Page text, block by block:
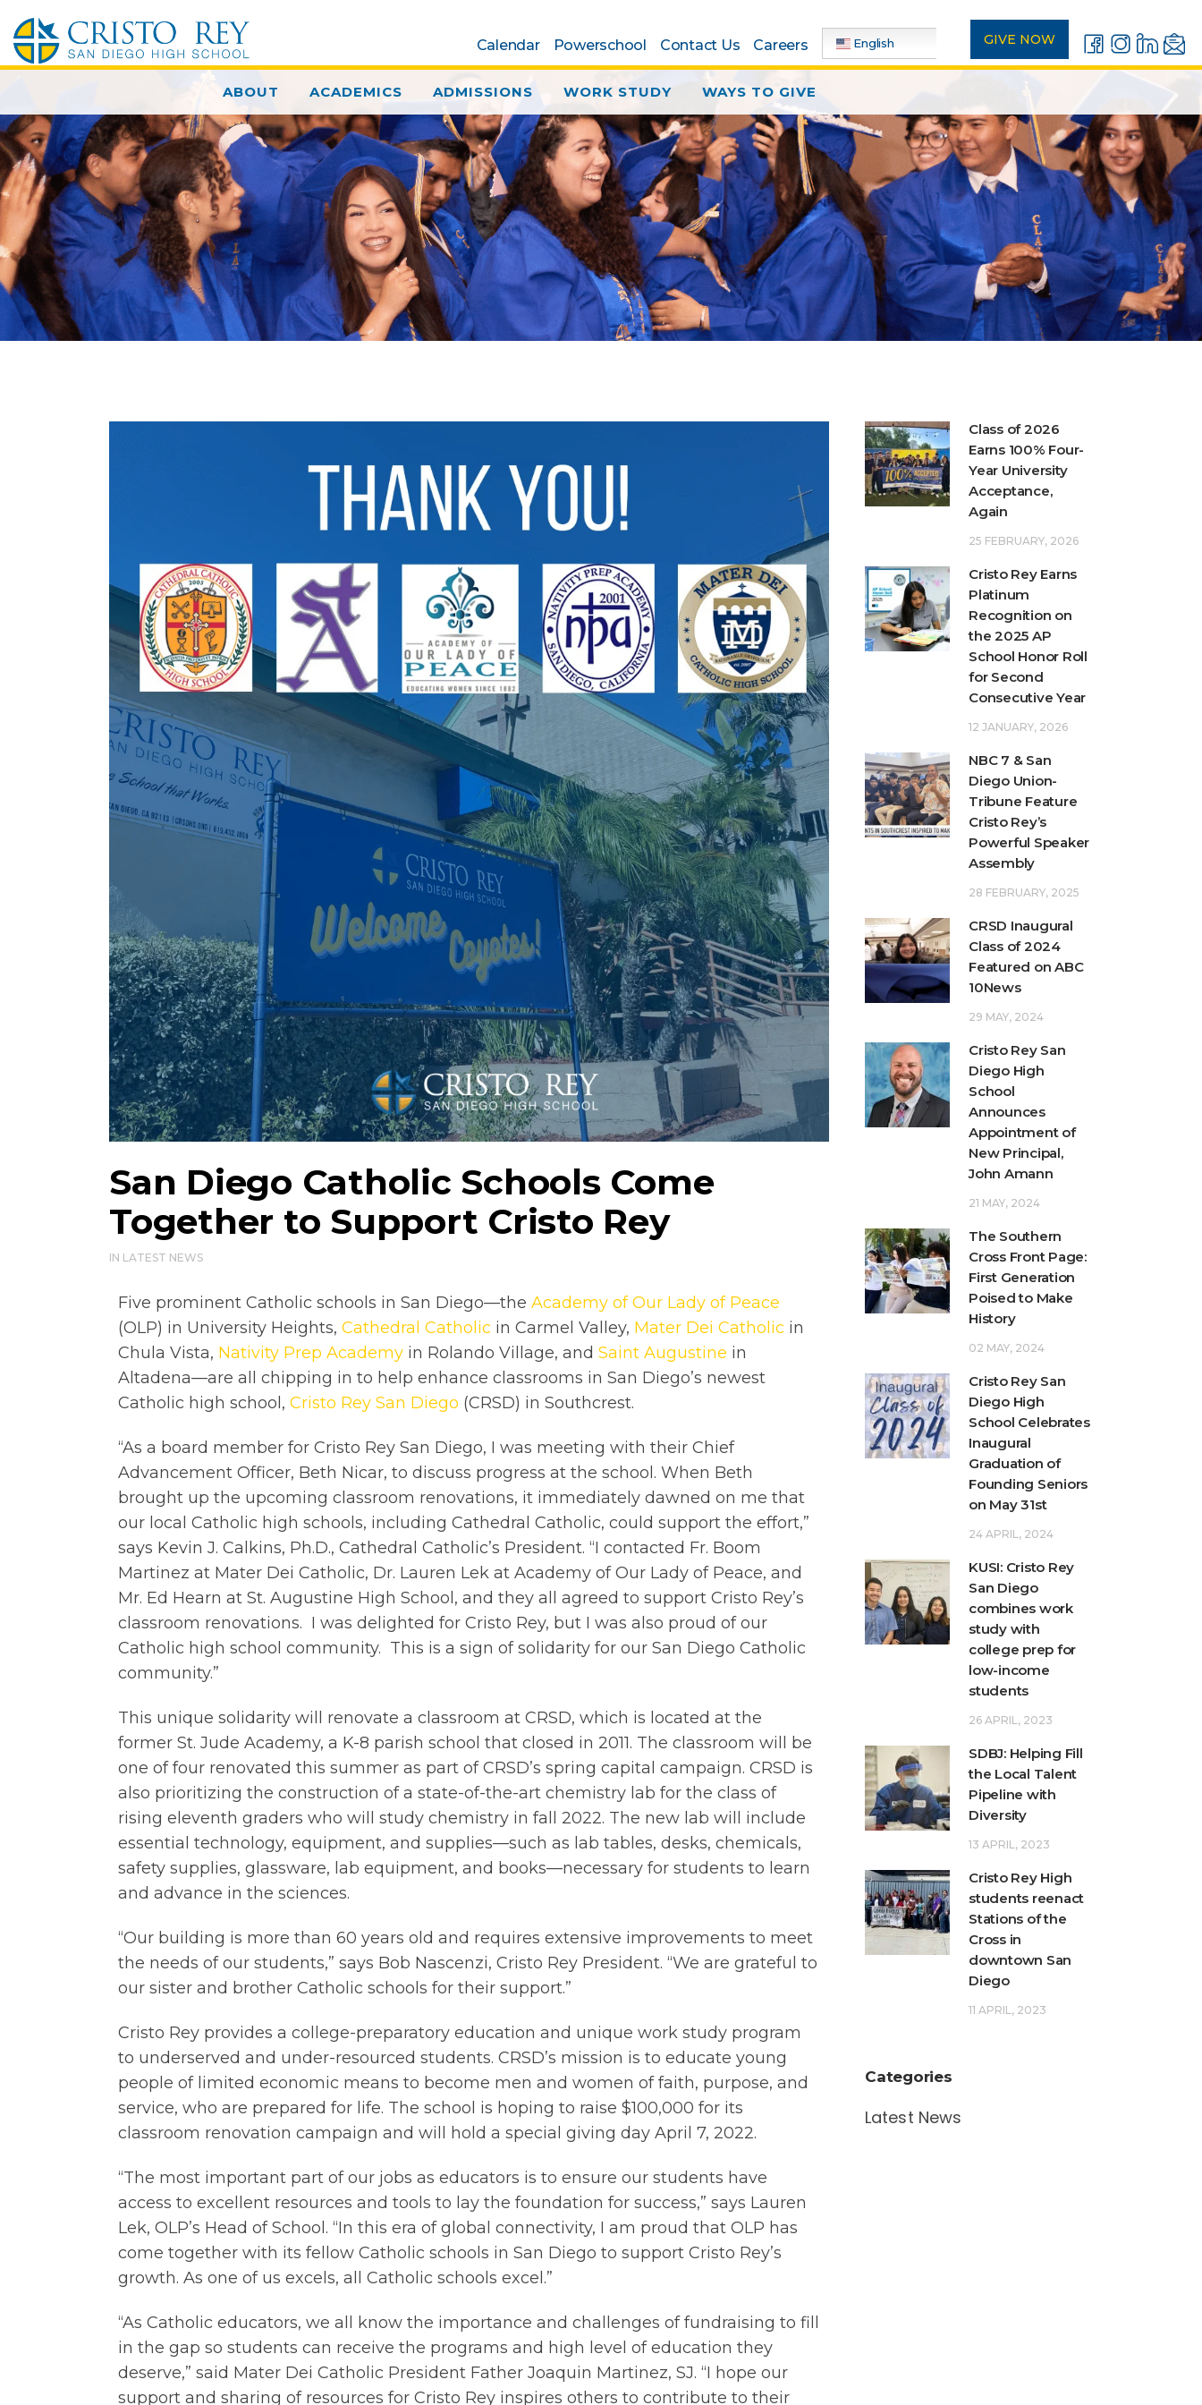
Calendar Powerschool Contact Us Careers English GIVE NOW
ABOUT ACADEMICS ADMISSIONS WORK STUDY WAYS TO GIVE
San Diego Catholic Schools Come
Together to Support Cristo Rey
IN LATEST NEWS
Five prominent Catholic schools in San Diego—the Academy of Our Lady of Peace
(OLP) in University Heights, Cathedral Catholic in Carmel Valley, Mater Dei Catholic in
Chula Vista, Nativity Prep Academy in Rolando Village, and Saint Augustine in
Altadena—are all chipping in to help enhance classrooms in San Diego’s newest
Catholic high school, Cristo Rey San Diego (CRSD) in Southcrest.
“As a board member for Cristo Rey San Diego, I was meeting with their Chief
Advancement Officer, Beth Nicar, to discuss progress at the school. When Beth
brought up the upcoming classroom renovations, it immediately dawned on me that
our local Catholic high schools, including Cathedral Catholic, could support the effort,”
says Kevin J. Calkins, Ph.D., Cathedral Catholic’s President. “I contacted Fr. Boom
Martinez at Mater Dei Catholic, Dr. Lauren Lek at Academy of Our Lady of Peace, and
Mr. Ed Hearn at St. Augustine High School, and they all agreed to support Cristo Rey’s
classroom renovations. I was delighted for Cristo Rey, but I was also proud of our
Catholic high school community. This is a sign of solidarity for our San Diego Catholic
community.”
This unique solidarity will renovate a classroom at CRSD, which is located at the
former St. Jude Academy, a K-8 parish school that closed in 2011. The classroom will be
one of four renovated this summer as part of CRSD’s spring capital campaign. CRSD is
also prioritizing the construction of a state-of-the-art chemistry lab for the class of
rising eleventh graders who will study chemistry in fall 2022. The new lab will include
essential technology, equipment, and supplies—such as lab tables, desks, chemicals,
safety supplies, glassware, lab equipment, and books—necessary for students to learn
and advance in the sciences.
“Our building is more than 60 years old and requires extensive improvements to meet
the needs of our students,” says Bob Nascenzi, Cristo Rey President. “We are grateful to
our sister and brother Catholic schools for their support.”
Cristo Rey provides a college-preparatory education and unique work study program
to underserved and under-resourced students. CRSD’s mission is to educate young
people of limited economic means to become men and women of faith, purpose, and
service, who are prepared for life. The school is hoping to raise $100,000 for its
classroom renovation campaign and will hold a special giving day April 7, 2022.
“The most important part of our jobs as educators is to ensure our students have
access to excellent resources and tools to lay the foundation for success,” says Lauren
Lek, OLP’s Head of School. “In this era of global connectivity, I am proud that OLP has
come together with its fellow Catholic schools in San Diego to support Cristo Rey’s
growth. As one of us excels, all Catholic schools excel.”
“As Catholic educators, we all know the importance and challenges of fundraising to fill
in the gap so students can receive the programs and high level of education they
deserve,” said Mater Dei Catholic President Father Joaquin Martinez, SJ. “I hope our
support and sharing of resources for Cristo Rey inspires others to contribute to their
Class of 2026
Earns 100% Four-
Year University
Acceptance,
Again
25 FEBRUARY, 2026
Cristo Rey Earns
Platinum
Recognition on
the 2025 AP
School Honor Roll
for Second
Consecutive Year
12 JANUARY, 2026
NBC 7 & San
Diego Union-
Tribune Feature
Cristo Rey’s
Powerful Speaker
Assembly
28 FEBRUARY, 2025
CRSD Inaugural
Class of 2024
Featured on ABC
10News
29 MAY, 2024
Cristo Rey San
Diego High
School
Announces
Appointment of
New Principal,
John Amann
21 MAY, 2024
The Southern
Cross Front Page:
First Generation
Poised to Make
History
02 MAY, 2024
Cristo Rey San
Diego High
School Celebrates
Inaugural
Graduation of
Founding Seniors
on May 31st
24 APRIL, 2024
KUSI: Cristo Rey
San Diego
combines work
study with
college prep for
low-income
students
26 APRIL, 2023
SDBJ: Helping Fill
the Local Talent
Pipeline with
Diversity
13 APRIL, 2023
Cristo Rey High
students reenact
Stations of the
Cross in
downtown San
Diego
11 APRIL, 2023
Categories
Latest News